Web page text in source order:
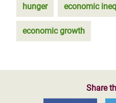
hunger economic
economic growth
Share